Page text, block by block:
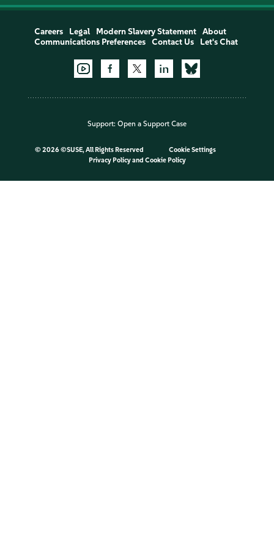
Careers Legal Modern Slavery Statement
About
Communications Preferences
Contact Us Let's Chat
Support: Open a Support Case
© 2026 ©SUSE, All Rights Reserved
Cookie Settings
Privacy Policyand Cookie Policy